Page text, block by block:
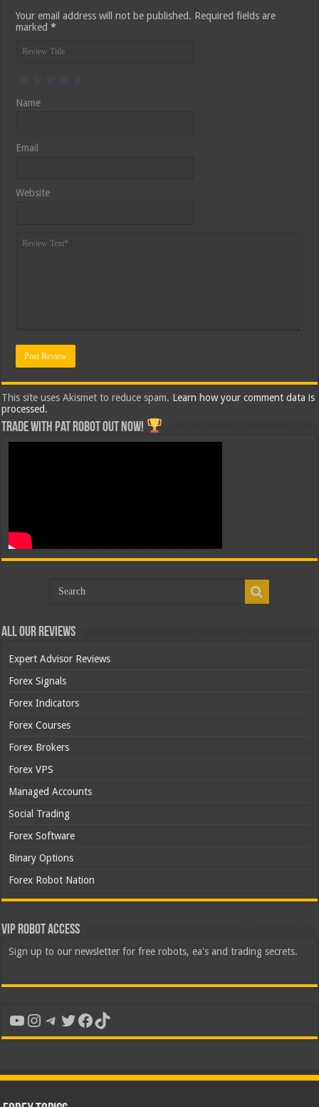
Your email address will not be published. Required fields are
marked*
Name
Email
Website
This site uses Akismet to reduce spam. Learn how your comment data is
processed.
Trade with Pat ROBOT OUT NOW!
All Our Reviews
Expert Advisor Reviews
Forex Signals
Forex Indicators
Forex Courses
Forex Brokers
Forex VPS
Managed Accounts
Social Trading
Forex Software
Binary Options
Forex Robot Nation
VIP Robot Access
Sign up to our newsletter for free robots, ea's and trading secrets.
YouTube
Instagram
Telegram
Twitter
Facebook
TikTok